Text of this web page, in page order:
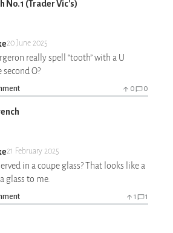
No.1 (Trader Vic's)
20 June 2025
really spell “tooth” with a U
O?
0 0
21 February 2025
in a coupe glass? That looks like a
glass to me.
1 1